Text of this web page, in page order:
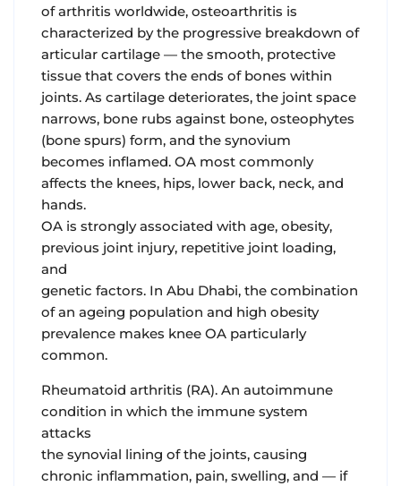
of arthritis worldwide, osteoarthritis is
characterized by the progressive breakdown of
articular cartilage — the smooth, protective
tissue that covers the ends of bones within
joints. As cartilage deteriorates, the joint space
narrows, bone rubs against bone, osteophytes
(bone spurs) form, and the synovium
becomes inflamed. OA most commonly
affects the knees, hips, lower back, neck, and
hands.
OA is strongly associated with age, obesity,
previous joint injury, repetitive joint loading,
and
genetic factors. In Abu Dhabi, the combination
of an ageing population and high obesity
prevalence makes knee OA particularly
common.
Rheumatoid arthritis (RA). An autoimmune
condition in which the immune system
attacks
the synovial lining of the joints, causing
chronic inflammation, pain, swelling, and — if